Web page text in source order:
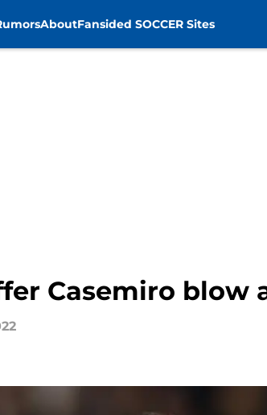
AboutFansided SOCCER Sites
Casemiro